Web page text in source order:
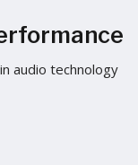
audio technology